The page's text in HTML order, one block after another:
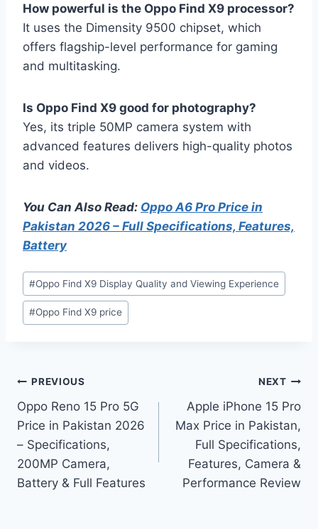
How powerful is the Oppo Find X9 processor?
It uses the Dimensity 9500 chipset, which
offers flagship-level performance for gaming
and multitasking.
Is Oppo Find X9 good for photography?
Yes, its triple 50MP camera system with
advanced features delivers high-quality photos
and videos.
You Can Also Read: Oppo A6 Pro Price in
Pakistan 2026 – Full Specifications, Features,
Battery
Post
Tags:
#Oppo Find X9 Display Quality and Viewing Experience
#Oppo Find X9 price
Post
navigation
PREVIOUS
Oppo Reno 15 Pro 5G
Price in Pakistan 2026
– Specifications,
200MP Camera,
Battery & Full Features
NEXT
Apple iPhone 15 Pro
Max Price in Pakistan,
Full Specifications,
Features, Camera &
Performance Review